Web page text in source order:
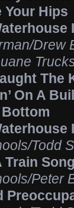
Your Hips
Drew
The
On A
Todd
Train Song
Peter